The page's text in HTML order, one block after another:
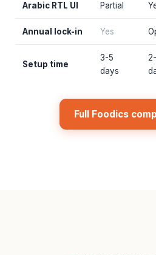
Arabic RTL UI Partial
Annual lock-in Yes
Setup time
3-5
days
Full Foodics